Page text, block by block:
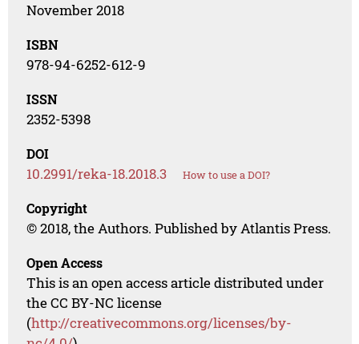
November 2018
ISBN
978-94-6252-612-9
ISSN
2352-5398
DOI
10.2991/reka-18.2018.3 How to use a DOI?
Copyright
© 2018, the Authors. Published by Atlantis Press.
Open Access
This is an open access article distributed under
the CC BY-NC license
(http://creativecommons.org/licenses/by-